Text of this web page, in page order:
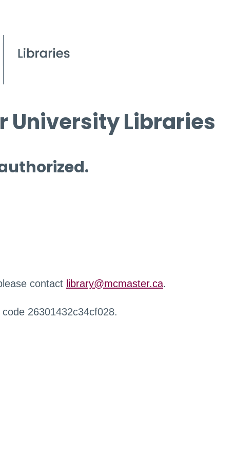
University Libraries
contact library@mcmaster.ca.
26301432c34cf028.